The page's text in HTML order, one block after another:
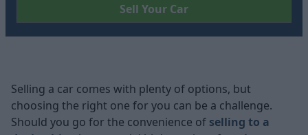
Sell Your Car
Selling a car comes with plenty of options, but
choosing the right one for you can be a challenge.
Should you go for the convenience of selling to a